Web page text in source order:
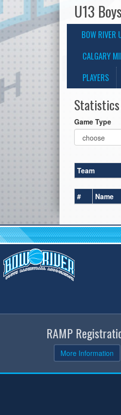
U13
BOW RIVER
CALGARY
PLAYERS
Statistics
Game Type
Team
# Name
RAMP
More Information